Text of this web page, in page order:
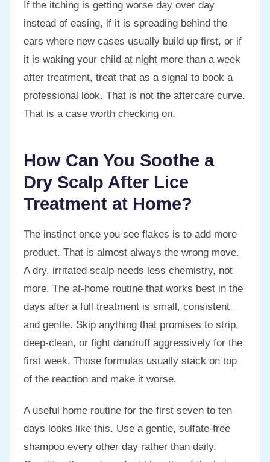
If the itching is getting worse day over day
instead of easing, if it is spreading behind the
ears where new cases usually build up first, or if
it is waking your child at night more than a week
after treatment, treat that as a signal to book a
professional look. That is not the aftercare curve.
That is a case worth checking on.
How Can You Soothe a
Dry Scalp After Lice
Treatment at Home?
The instinct once you see flakes is to add more
product. That is almost always the wrong move.
A dry, irritated scalp needs less chemistry, not
more. The at-home routine that works best in the
days after a full treatment is small, consistent,
and gentle. Skip anything that promises to strip,
deep-clean, or fight dandruff aggressively for the
first week. Those formulas usually stack on top
of the reaction and make it worse.
A useful home routine for the first seven to ten
days looks like this. Use a gentle, sulfate-free
shampoo every other day rather than daily.